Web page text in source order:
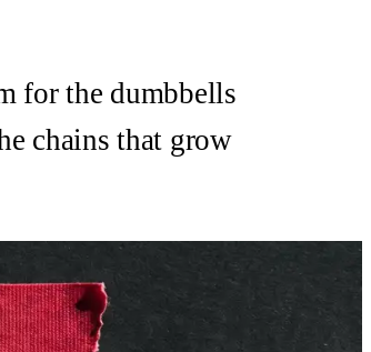
for the dumbbells
chains that grow